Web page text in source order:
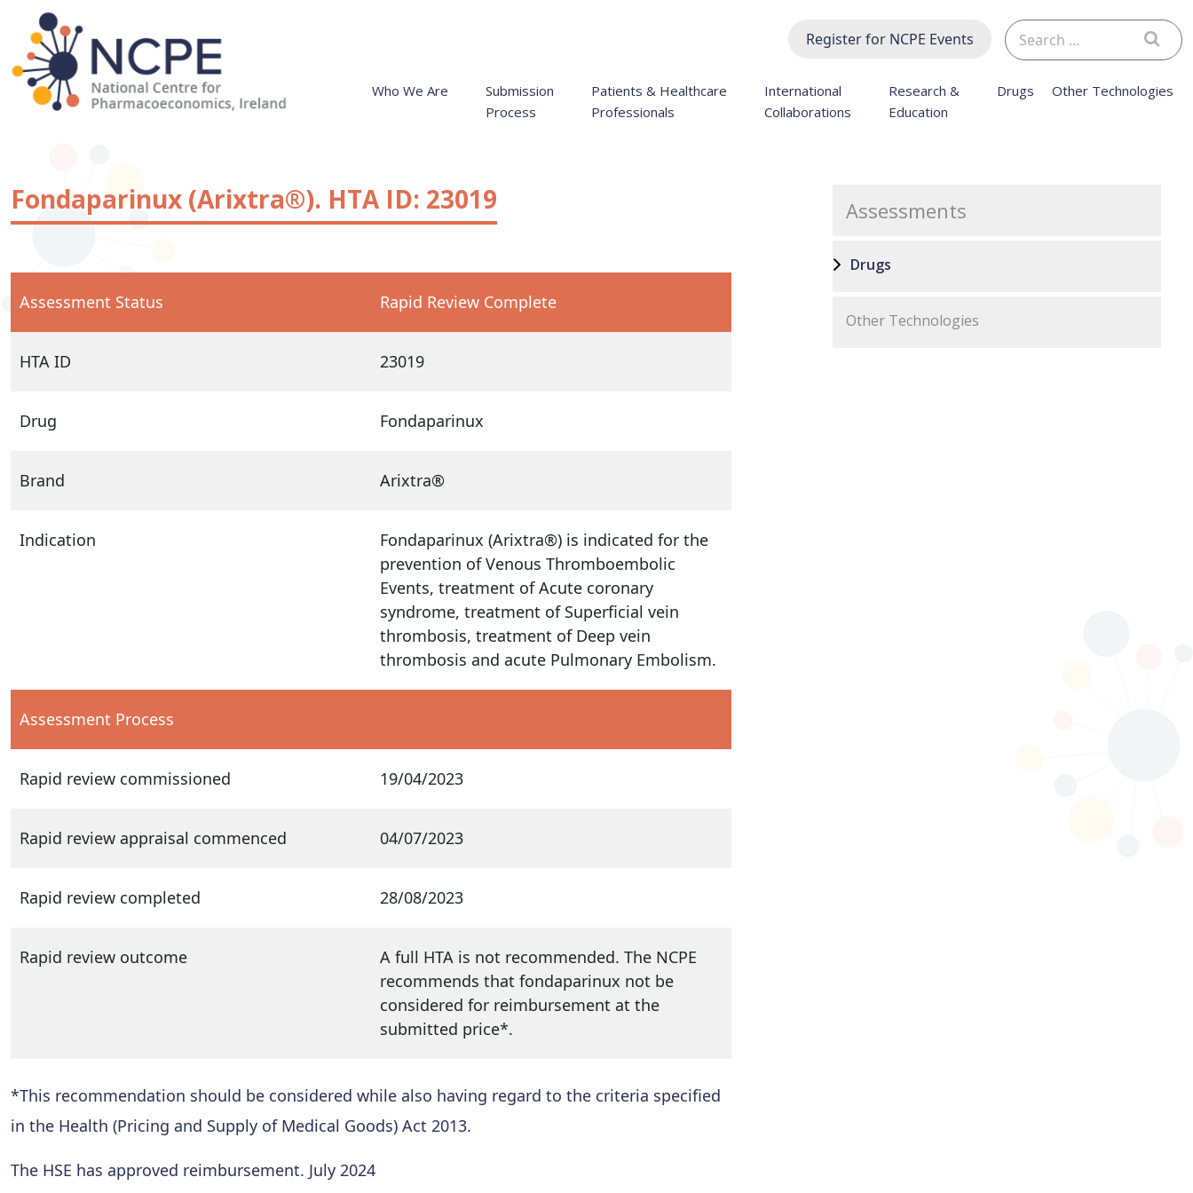
content
Register for NCPE Events
Search
for:
Who We Are
Submission
Process
Patients & Healthcare
Professionals
International
Collaborations
Research &
Education
Drugs Other Technologies
Fondaparinux (Arixtra®). HTA ID: 23019
Assessment Status Rapid Review Complete
HTA ID 23019
Drug Fondaparinux
Brand Arixtra®
Indication
Fondaparinux (Arixtra®) is indicated for the
prevention of Venous Thromboembolic
Events, treatment of Acute coronary
syndrome, treatment of Superficial vein
thrombosis, treatment of Deep vein
thrombosis and acute Pulmonary Embolism.
Assessment Process
Rapid review commissioned 19/04/2023
Rapid review appraisal commenced 04/07/2023
Rapid review completed 28/08/2023
Rapid review outcome
A full HTA is not recommended. The NCPE
recommends that fondaparinux not be
considered for reimbursement at the
submitted price*.
*This recommendation should be considered while also having regard to the criteria specified
in the Health (Pricing and Supply of Medical Goods) Act 2013.
The HSE has approved reimbursement. July 2024
Assessments
Drugs
Other Technologies